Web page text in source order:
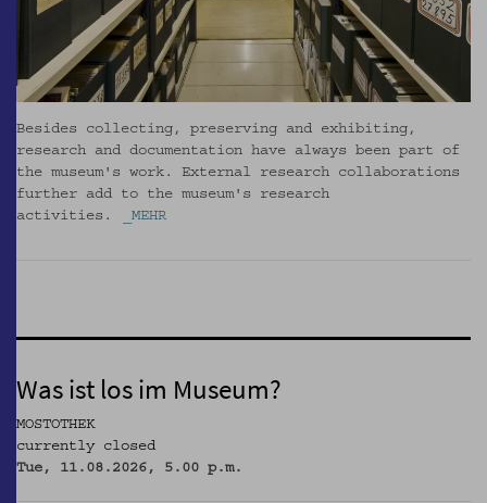
Besides collecting, preserving and exhibiting,
research and documentation have always been part of
the museum's work. External research collaborations
further add to the museum's research
activities.
_MEHR
Was ist los im Museum?
MOSTOTHEK
currently closed
Tue, 11.08.2026, 5.00 p.m.